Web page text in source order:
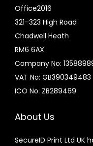
Office2016
321–323 High Road
Chadwell Heath
RM6 6AX
Company No:
VAT No: GB390349483
ICO No: ZB289469
About Us
SecureID Print Ltd UK